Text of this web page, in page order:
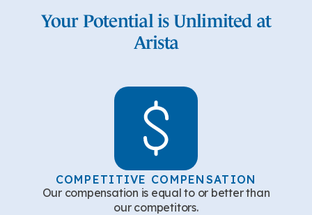
Your Potential is Unlimited at
Arista
COMPETITIVE COMPENSATION
Our compensation is equal to or better than
our competitors.